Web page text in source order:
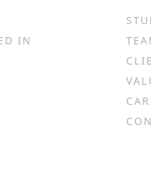
IN